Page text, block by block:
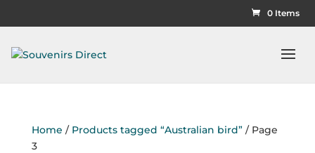
0 Items
Home / Products tagged “Australian bird”/ Page
3